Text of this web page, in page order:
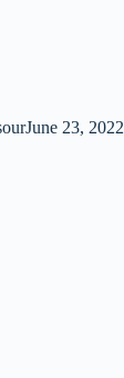
June 23, 2022